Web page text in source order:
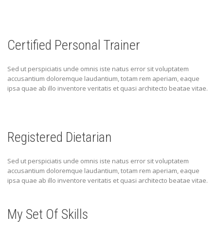
Certified Personal Trainer
Sed ut perspiciatis unde omnis iste natus error sit voluptatem
accusantium doloremque laudantium, totam rem aperiam, eaque
ipsa quae ab illo inventore veritatis et quasi architecto beatae vitae.
Registered Dietarian
Sed ut perspiciatis unde omnis iste natus error sit voluptatem
accusantium doloremque laudantium, totam rem aperiam, eaque
ipsa quae ab illo inventore veritatis et quasi architecto beatae vitae.
My Set Of Skills